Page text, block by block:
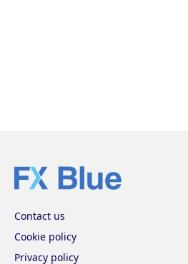
Contact us
Cookie policy
Privacy policy